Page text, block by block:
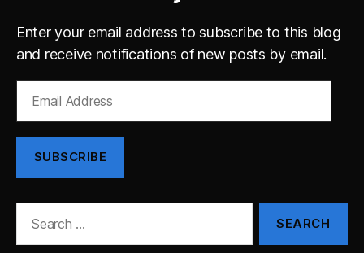
Enter your email address to subscribe to this blog
and receive notifications of new posts by email.
Address
SUBSCRIBE